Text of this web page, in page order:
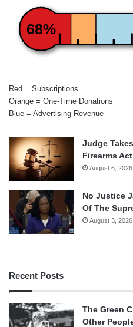
68%
Red = Subscriptions
Orange = One-Time Donations
Blue = Advertising Revenue
Judge
Firearms Act
August 6, 2026
No Justice
Of The
August 3, 2026
Recent Posts
The Green
Other